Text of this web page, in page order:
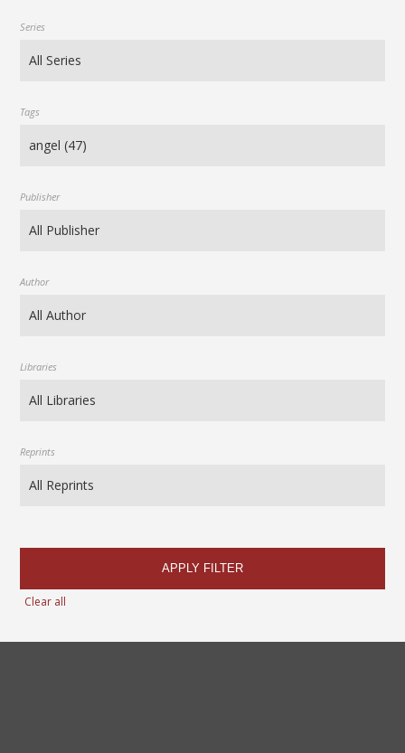
Series
Tags
Publisher
Author
Libraries
Reprints
APPLY FILTER
Clear all